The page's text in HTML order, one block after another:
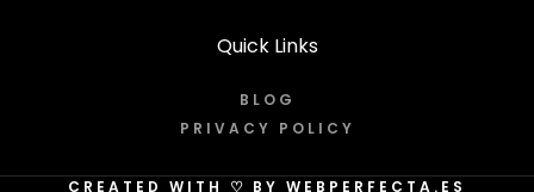
Quick Links
BLOG
PRIVACY POLICY
CREATED WITH ♡ BY WEBPERFECTA.ES